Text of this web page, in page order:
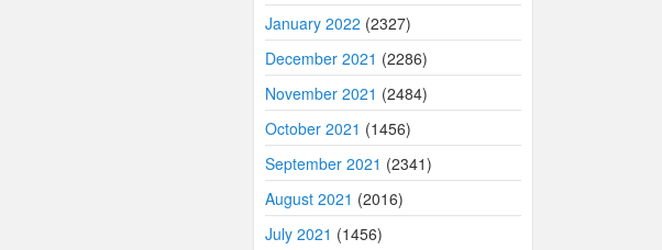
January 2022 (2327)
December 2021 (2286)
November 2021 (2484)
October 2021 (1456)
September 2021 (2341)
August 2021 (2016)
July 2021 (1456)